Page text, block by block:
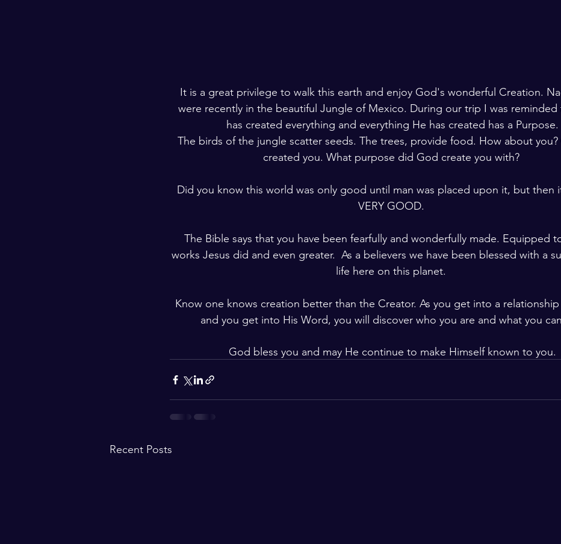
It is a great privilege to walk this earth and enjoy God's wonderful Creation.
were recently in the beautiful Jungle of Mexico. During our trip I was reminded
has created everything and everything He has created has a Purpose.
The birds of the jungle scatter seeds. The trees, provide food. How about you?
created you. What purpose did God create you with?
Did you know this world was only good until man was placed upon it, but then
VERY GOOD.
The Bible says that you have been fearfully and wonderfully made. Equipped
works Jesus did and even greater.  As a believers we have been blessed with a
life here on this planet.
Know one knows creation better than the Creator. As you get into a
and you get into His Word, you will discover who you are and what you
God bless you and may He continue to make Himself known to you.
Recent Posts